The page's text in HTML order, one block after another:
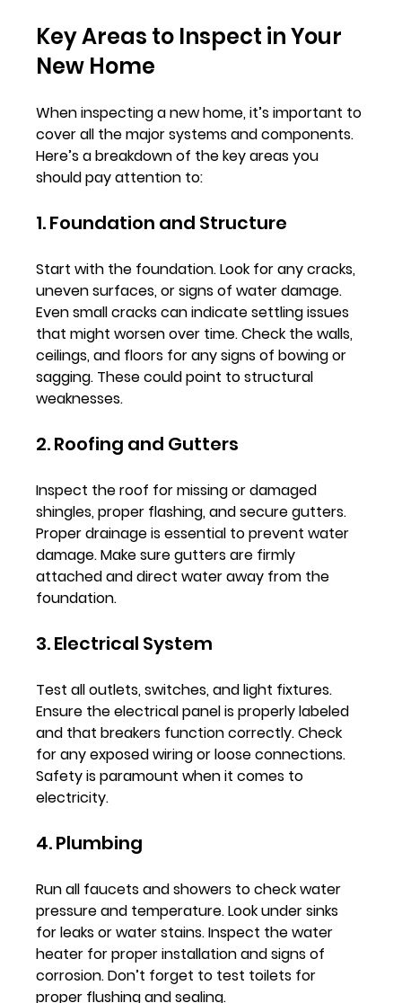
Key Areas to Inspect in Your
New Home
When inspecting a new home, it’s important to
cover all the major systems and components.
Here’s a breakdown of the key areas you
should pay attention to:
1. Foundation and Structure
Start with the foundation. Look for any cracks,
uneven surfaces, or signs of water damage.
Even small cracks can indicate settling issues
that might worsen over time. Check the walls,
ceilings, and floors for any signs of bowing or
sagging. These could point to structural
weaknesses.
2. Roofing and Gutters
Inspect the roof for missing or damaged
shingles, proper flashing, and secure gutters.
Proper drainage is essential to prevent water
damage. Make sure gutters are firmly
attached and direct water away from the
foundation.
3. Electrical System
Test all outlets, switches, and light fixtures.
Ensure the electrical panel is properly labeled
and that breakers function correctly. Check
for any exposed wiring or loose connections.
Safety is paramount when it comes to
electricity.
4. Plumbing
Run all faucets and showers to check water
pressure and temperature. Look under sinks
for leaks or water stains. Inspect the water
heater for proper installation and signs of
corrosion. Don’t forget to test toilets for
proper flushing and sealing.